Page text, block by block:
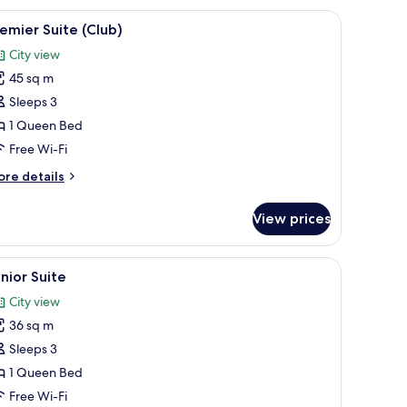
on the wall.a desk, and a wall-mounted shelf with a plant.Premier Suite (Club) | In-room safe, desk,
7 Suite (Club)
City view
45 sq m
Sleeps 3
1 Queen Bed
Free Wi-Fi
details
View prices
soundproofing, iron/ironing boardA hotel room with a large bed, a
4 Suite
City view
36 sq m
Sleeps 3
1 Queen Bed
Free Wi-Fi